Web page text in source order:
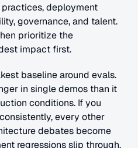
deployment
governance, and talent.
prioritize the
impact first.
baseline around evals.
in single demos than it
conditions. If you
every other
debates become
regressions slip through.